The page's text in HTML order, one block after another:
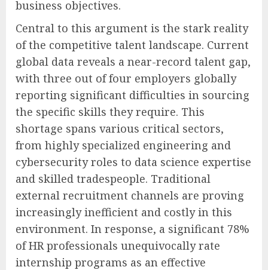
business objectives.
Central to this argument is the stark reality
of the competitive talent landscape. Current
global data reveals a near-record talent gap,
with three out of four employers globally
reporting significant difficulties in sourcing
the specific skills they require. This
shortage spans various critical sectors,
from highly specialized engineering and
cybersecurity roles to data science expertise
and skilled tradespeople. Traditional
external recruitment channels are proving
increasingly inefficient and costly in this
environment. In response, a significant 78%
of HR professionals unequivocally rate
internship programs as an effective